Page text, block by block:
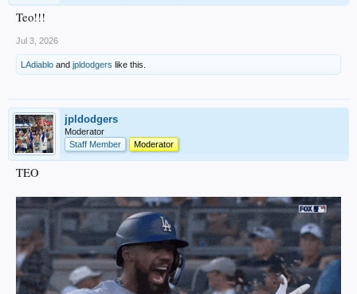
Teo!!!
Jul 3, 2026
LAdiablo and jpldodgers like this.
jpldodgers
Moderator
Staff Member
Moderator
TEO